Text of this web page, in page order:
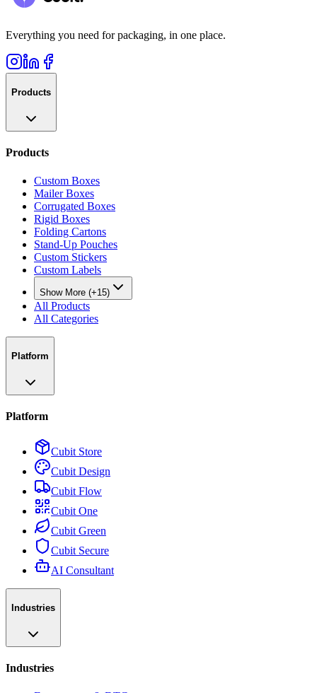
Everything you need for packaging, in one place.
Products
Products
Custom Boxes
Mailer Boxes
Corrugated Boxes
Rigid Boxes
Folding Cartons
Stand-Up Pouches
Custom Stickers
Custom Labels
Show More (+15)
All Products
All Categories
Platform
Platform
Cubit Store
Cubit Design
Cubit Flow
Cubit One
Cubit Green
Cubit Secure
AI Consultant
Industries
Industries